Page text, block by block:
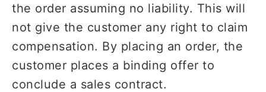
the order assuming no liability. This will
not give the customer any right to claim
compensation. By placing an order, the
customer places a binding offer to
conclude a sales contract.